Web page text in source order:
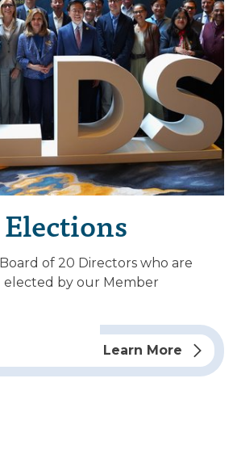
of 20 Directors who are
elected by our Member
Learn More